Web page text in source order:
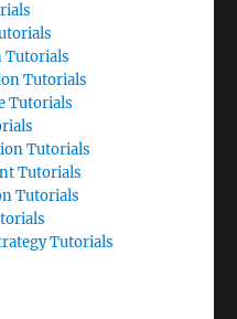
Tutorials
Tutorials
Tutorials
Tutorials
Tutorials
Tutorials
Tutorials